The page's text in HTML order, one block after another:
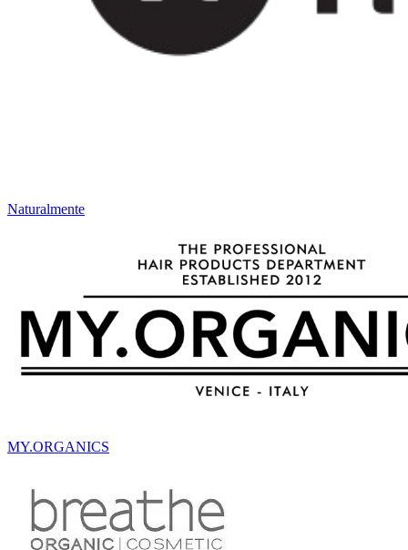
Naturalmente
MY.ORGANICS